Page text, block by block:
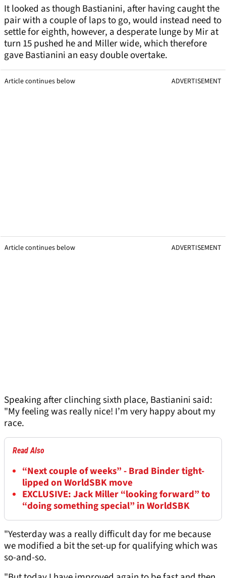
It looked as though Bastianini, after having caught the
pair with a couple of laps to go, would instead need to
settle for eighth, however, a desperate lunge by Mir at
turn 15 pushed he and Miller wide, which therefore
gave Bastianini an easy double overtake.
Article continues below ADVERTISEMENT
Article continues below ADVERTISEMENT
Speaking after clinching sixth place, Bastianini said:
"My feeling was really nice! I’m very happy about my
race.
Read Also
“Next couple of weeks” - Brad Binder tight-
lipped on WorldSBK move
EXCLUSIVE: Jack Miller “looking forward” to
“doing something special” in WorldSBK
"Yesterday was a really difficult day for me because
we modified a bit the set-up for qualifying which was
so-and-so.